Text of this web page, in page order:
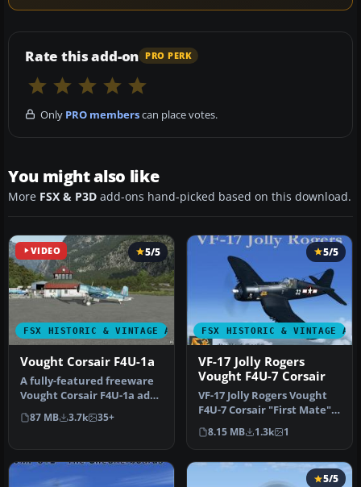
Rate this add-on PRO PERK
Only PRO memberscan place votes.
You might also like
More FSX & P3D add-ons hand-picked based on this download.
VIDEO
FSX HISTORIC & VINTAGE AIRCRAFT
5/5
Vought Corsair F4U-1a
A fully-featured freeware
Vought Corsair F4U-1a add-
on for all versions of Mi…
87 MB 3.7k 35+
FSX HISTORIC & VINTAGE
5/5
VF-17 Jolly Rogers
Vought F4U-7 Corsair
VF-17 Jolly Rogers Vought
F4U-7 Corsair "First Mate".
A repaint of Guy Hulin'…
8.15 MB 1.3k 1
5/5